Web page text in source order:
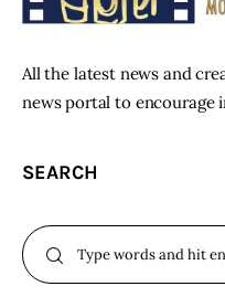
All the latest news and
news portal to encourage
SEARCH